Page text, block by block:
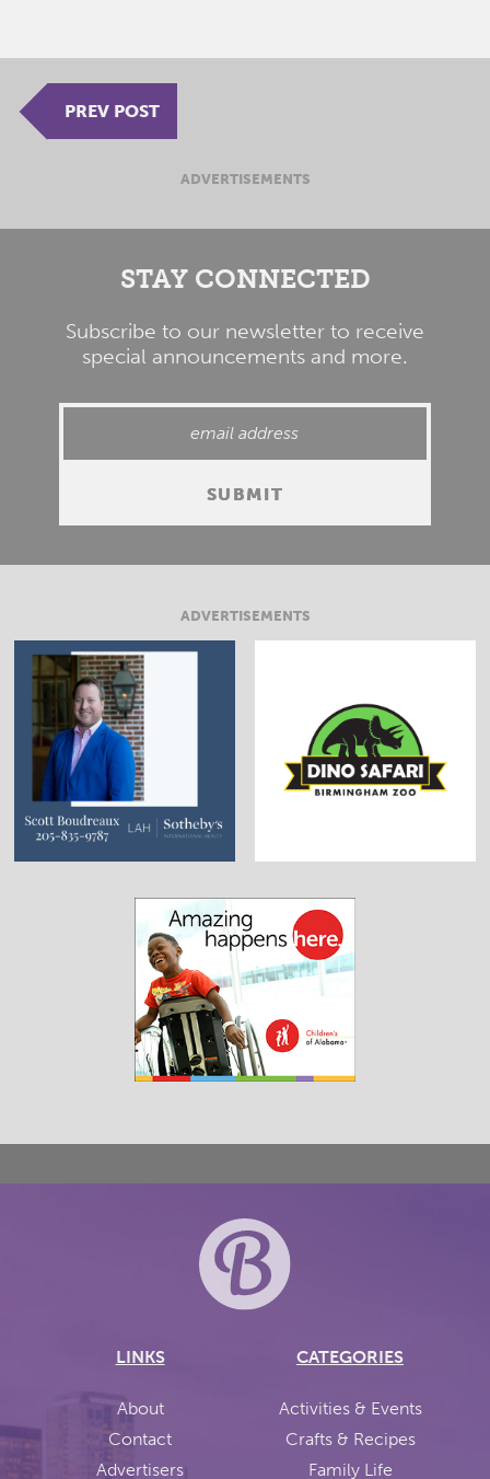
PREV POST
ADVERTISEMENTS
STAY CONNECTED
Subscribe to our newsletter to receive
special announcements and more.
ADVERTISEMENTS
LINKS
About
Contact
Advertisers
CATEGORIES
Activities & Events
Crafts & Recipes
Family Life